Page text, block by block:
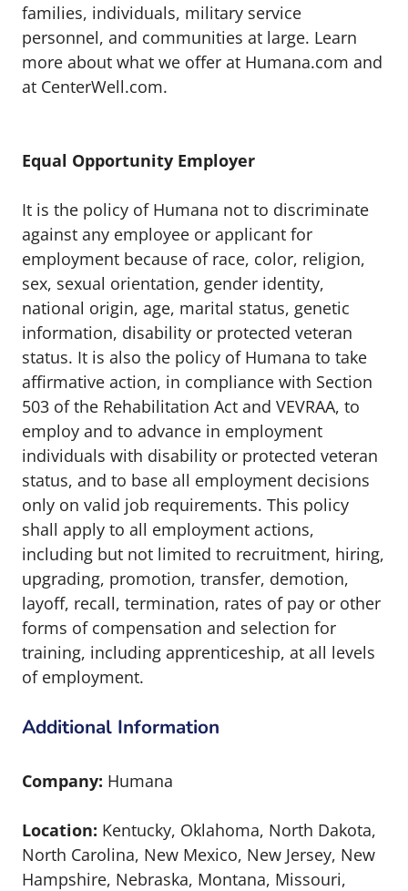
families, individuals, military service
personnel, and communities at large. Learn
more about what we offer at Humana.com and
at CenterWell.com.
Equal Opportunity Employer
It is the policy of Humana not to discriminate
against any employee or applicant for
employment because of race, color, religion,
sex, sexual orientation, gender identity,
national origin, age, marital status, genetic
information, disability or protected veteran
status. It is also the policy of Humana to take
affirmative action, in compliance with Section
503 of the Rehabilitation Act and VEVRAA, to
employ and to advance in employment
individuals with disability or protected veteran
status, and to base all employment decisions
only on valid job requirements. This policy
shall apply to all employment actions,
including but not limited to recruitment, hiring,
upgrading, promotion, transfer, demotion,
layoff, recall, termination, rates of pay or other
forms of compensation and selection for
training, including apprenticeship, at all levels
of employment.
Additional Information
Company: Humana
Location: Kentucky, Oklahoma, North Dakota,
North Carolina, New Mexico, New Jersey, New
Hampshire, Nebraska, Montana, Missouri,